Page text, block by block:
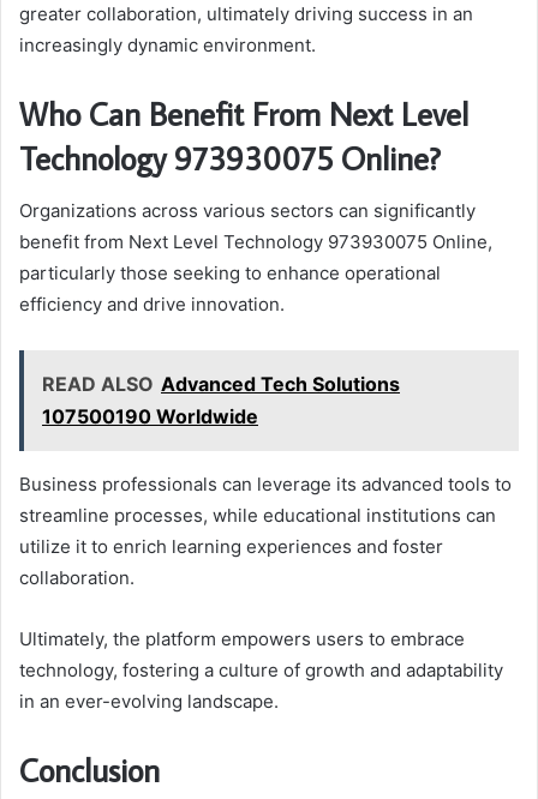
greater collaboration, ultimately driving success in an
increasingly dynamic environment.
Who Can Benefit From Next Level
Technology 973930075 Online?
Organizations across various sectors can significantly
benefit from Next Level Technology 973930075 Online,
particularly those seeking to enhance operational
efficiency and drive innovation.
READ ALSO Advanced Tech Solutions
107500190 Worldwide
Business professionals can leverage its advanced tools to
streamline processes, while educational institutions can
utilize it to enrich learning experiences and foster
collaboration.
Ultimately, the platform empowers users to embrace
technology, fostering a culture of growth and adaptability
in an ever-evolving landscape.
Conclusion